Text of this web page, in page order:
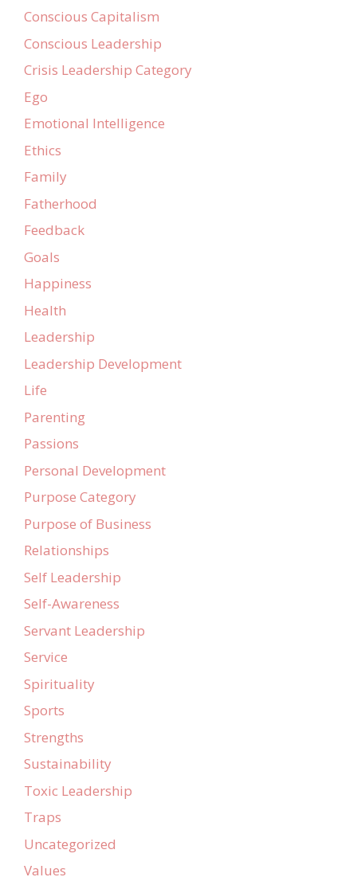
Conscious Capitalism
Conscious Leadership
Crisis Leadership Category
Ego
Emotional Intelligence
Ethics
Family
Fatherhood
Feedback
Goals
Happiness
Health
Leadership
Leadership Development
Life
Parenting
Passions
Personal Development
Purpose Category
Purpose of Business
Relationships
Self Leadership
Self-Awareness
Servant Leadership
Service
Spirituality
Sports
Strengths
Sustainability
Toxic Leadership
Traps
Uncategorized
Values